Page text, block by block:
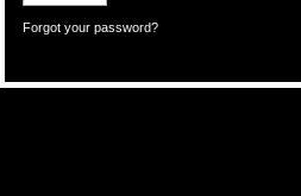
Forgot your password?